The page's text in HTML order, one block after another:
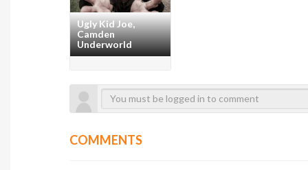
Ugly Kid Joe,
Camden
Underworld
COMMENTS